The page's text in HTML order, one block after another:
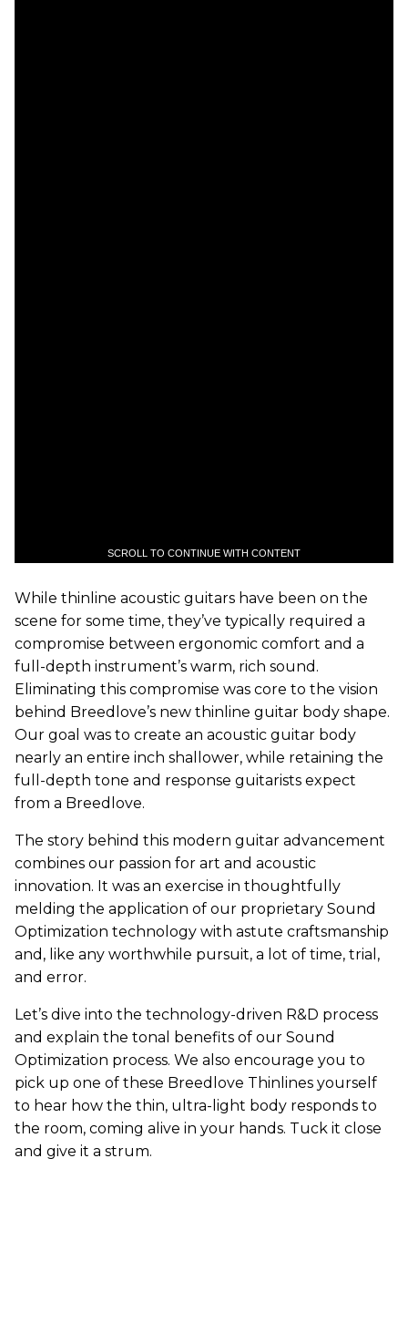
SCROLL TO CONTINUE WITH CONTENT
While thinline acoustic guitars have been on the
scene for some time, they’ve typically required a
compromise between ergonomic comfort and a
full-depth instrument’s warm, rich sound.
Eliminating this compromise was core to the vision
behind Breedlove’s new thinline guitar body shape.
Our goal was to create an acoustic guitar body
nearly an entire inch shallower, while retaining the
full-depth tone and response guitarists expect
from a Breedlove.
The story behind this modern guitar advancement
combines our passion for art and acoustic
innovation. It was an exercise in thoughtfully
melding the application of our proprietary Sound
Optimization technology with astute craftsmanship
and, like any worthwhile pursuit, a lot of time, trial,
and error.
Let’s dive into the technology-driven R&D process
and explain the tonal benefits of our Sound
Optimization process. We also encourage you to
pick up one of these Breedlove Thinlines yourself
to hear how the thin, ultra-light body responds to
the room, coming alive in your hands. Tuck it close
and give it a strum.